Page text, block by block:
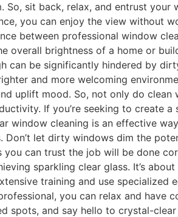
sit back, relax, and entrust
you can enjoy the view without
between professional window
overall brightness of a home or
can be significantly hindered by
and more welcoming
uplift mood. So, not only do
If you’re seeking to create
window cleaning is an effective
let dirty windows dim the
can trust the job will be done
sparkling clear glass. It’s
training and use
you can relax and
spots, and say hello to crystal-